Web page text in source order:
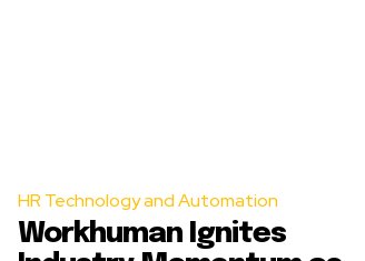
HR Technology and Automation
Workhuman Ignites